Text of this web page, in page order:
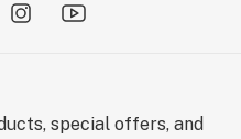
special offers, and